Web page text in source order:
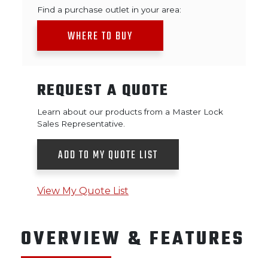
Find a purchase outlet in your area:
WHERE TO BUY
REQUEST A QUOTE
Learn about our products from a Master Lock
Sales Representative.
ADD TO MY QUOTE LIST
View My Quote List
OVERVIEW & FEATURES